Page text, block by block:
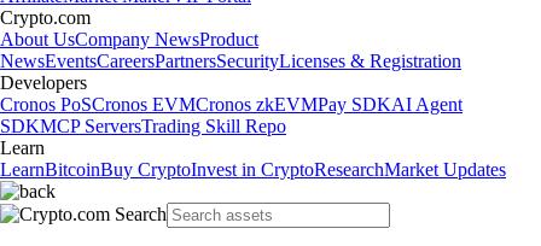
Crypto.com
About UsCompany NewsProduct
NewsEventsCareersPartnersSecurityLicenses & Registration
Developers
Cronos PoSCronos EVMCronos zkEVMPay SDKAI Agent
SDKMCP ServersTrading Skill Repo
Learn
LearnBitcoinBuy CryptoInvest in CryptoResearchMarket Updates